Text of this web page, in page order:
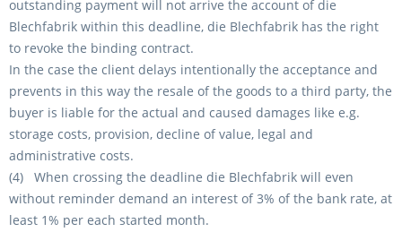
outstanding payment will not arrive the account of die
Blechfabrik within this deadline, die Blechfabrik has the right
to revoke the binding contract.
In the case the client delays intentionally the acceptance and
prevents in this way the resale of the goods to a third party, the
buyer is liable for the actual and caused damages like e.g.
storage costs, provision, decline of value, legal and
administrative costs.
(4) When crossing the deadline die Blechfabrik will even
without reminder demand an interest of 3% of the bank rate, at
least 1% per each started month.